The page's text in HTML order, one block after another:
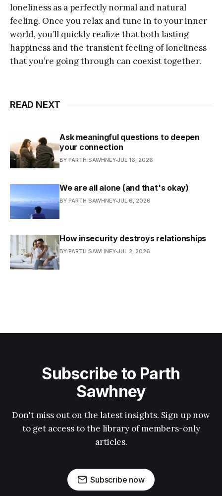
loneliness as a perfectly normal and natural
feeling. Once you relax and tune in to your inner
world, you’ll quickly realize that both lasting
happiness and the transient feeling of loneliness
that you’re going through can coexist together.
READ NEXT
Ask meaningful questions to deepen
your connection
BY PARTH SAWHNEY JUL 16, 2026
We are all alone (and that's okay)
BY PARTH SAWHNEY JUL 6, 2026
How insecurity destroys relationships
BY PARTH SAWHNEY JUL 2, 2026
Subscribe to Parth
Sawhney
Don't miss out on the latest insights. Sign up now
to get access to the library of members-only
articles.
Subscribe now